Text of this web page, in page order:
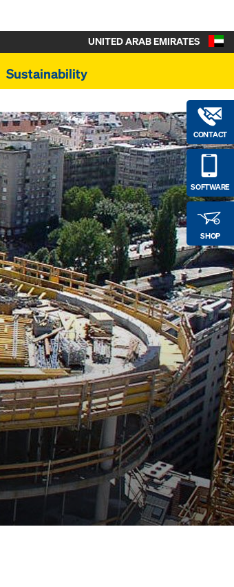
Sustainability
CONTACT
SOFTWARE
SHOP
UNITED ARAB EMIRATES